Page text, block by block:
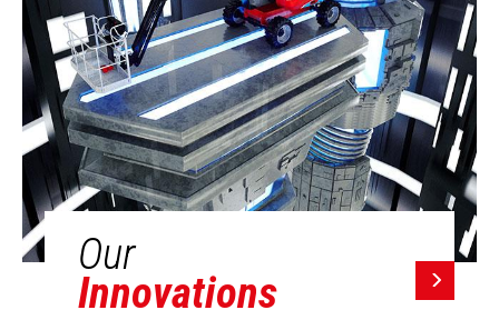
Our
Innovations